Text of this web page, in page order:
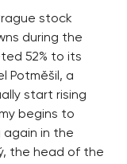
stock
during the
52% to its
Potměšil, a
start rising
begins to
again in the
the head of the